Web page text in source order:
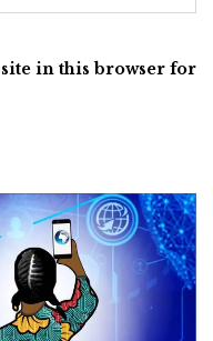
in this browser for